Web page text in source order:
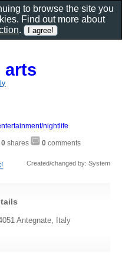
arts
nightlife
0 shares 0 comments
Created/changed by: System
Antegnate, Italy
to browse the site you
Find out more about
.